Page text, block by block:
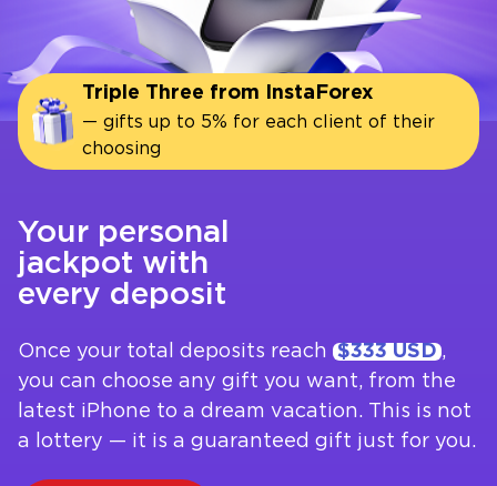
Your personal
jackpot with
every deposit
Once your total deposits reach $333 USD ,
you can choose any gift you want, from the
latest iPhone to a dream vacation. This is not
a lottery — it is a guaranteed gift just for you.
Triple Three from InstaForex
— gifts up to 5% for each client of their
choosing